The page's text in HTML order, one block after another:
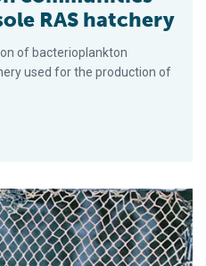
RAS hatchery
of bacterioplankton
used for the production of